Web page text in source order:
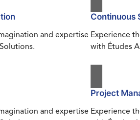
and expertise
Continuous
Experience
with Études
and expertise
Project
Experience